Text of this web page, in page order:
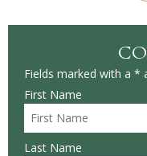
Fields marked with a *
First Name
Last Name